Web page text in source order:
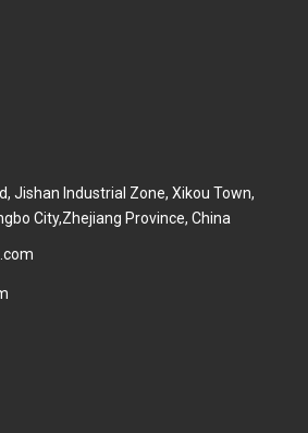
Jishan Industrial Zone, Xikou Town,
City,Zhejiang Province, China